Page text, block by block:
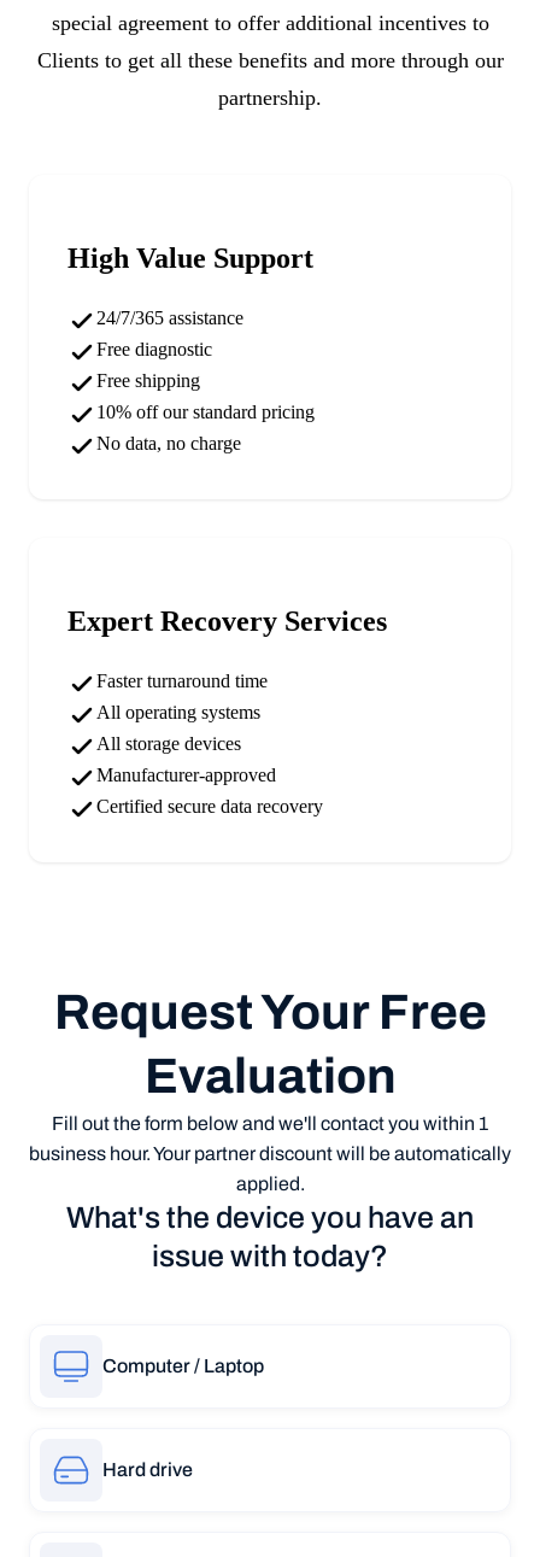
special agreement to offer additional incentives to
Clients to get all these benefits and more through our
partnership.
High Value Support
24/7/365 assistance
Free diagnostic
Free shipping
10% off our standard pricing
No data, no charge
Expert Recovery Services
Faster turnaround time
All operating systems
All storage devices
Manufacturer-approved
Certified secure data recovery
Request Your Free
Evaluation
Fill out the form below and we'll contact you within 1
business hour. Your partner discount will be automatically
applied.
What's the device you have an
issue with today?
Computer / Laptop
Hard drive